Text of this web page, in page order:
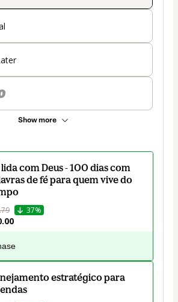
Show more
com Deus - 100 dias com
de fé para quem vive do
37%
estratégico para